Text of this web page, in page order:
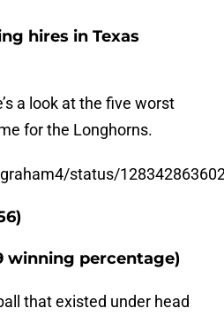
hires in Texas
a look at the five worst
for the Longhorns.
status/
winning percentage)
that existed under head